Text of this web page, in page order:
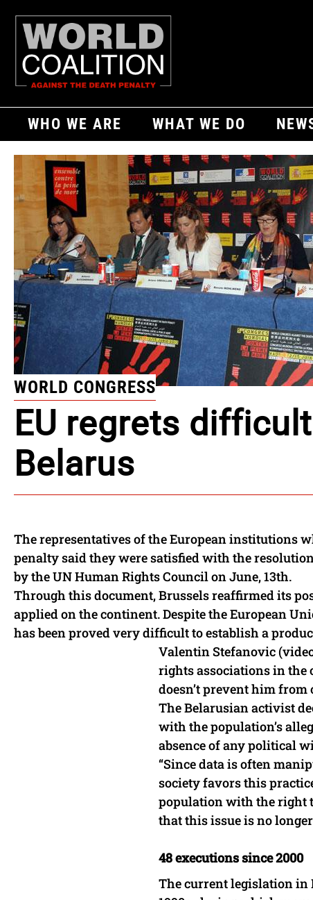
WHO WE ARE WHAT WE DO
EU regrets
Belarus
WORLD CONGRESS
The representatives of the European institutions
penalty said they were satisfied with the
by the UN Human Rights Council on June, 13th.
Through this document, Brussels reaffirmed its
applied on the continent. Despite the European
has been proved very difficult to establish a
Valentin Stefanovic
rights associations in the
doesn’t prevent him
The Belarusian activist
with the population’s
absence of any political
“Since data is often
society favors this
population with the right
that this issue is no
48 executions since 2000
The current legislation in